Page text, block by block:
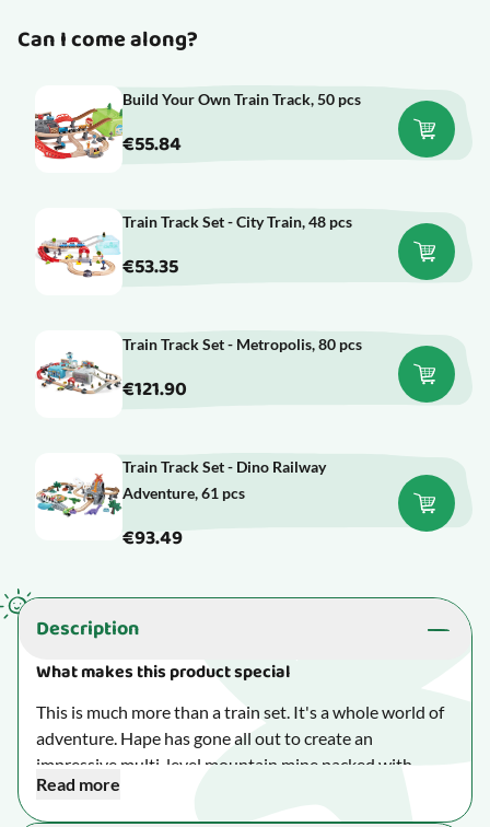
Can I come along?
Build Your Own Train Track, 50 pcs
€55.84
Train Track Set - City Train, 48 pcs
€53.35
Train Track Set - Metropolis, 80 pcs
€121.90
Train Track Set - Dino Railway
Adventure, 61 pcs
€93.49
Description
What makes this product special
This is much more than a train set. It's a whole world of
adventure. Hape has gone all out to create an
impressive multi-level mountain mine packed with
exciting features that will keep little train enthusiasts
busy for hours.
Read more